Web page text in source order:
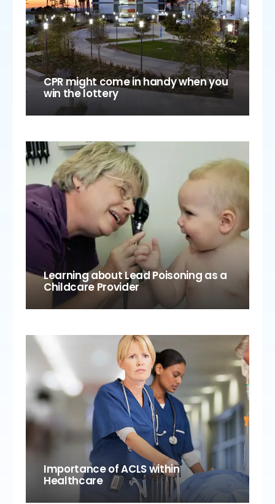
CPR might come in handy when you
win the lottery
Learning about Lead Poisoning as a
Childcare Provider
Importance of ACLS within
Healthcare